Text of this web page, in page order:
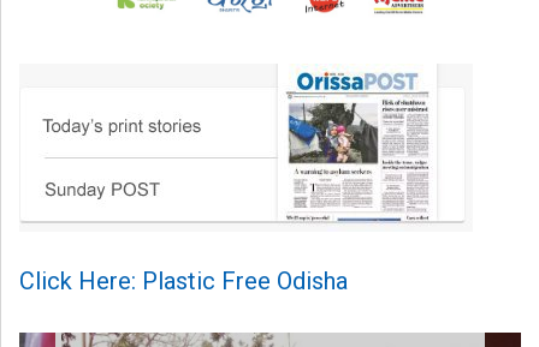
Click Here: Plastic Free Odisha